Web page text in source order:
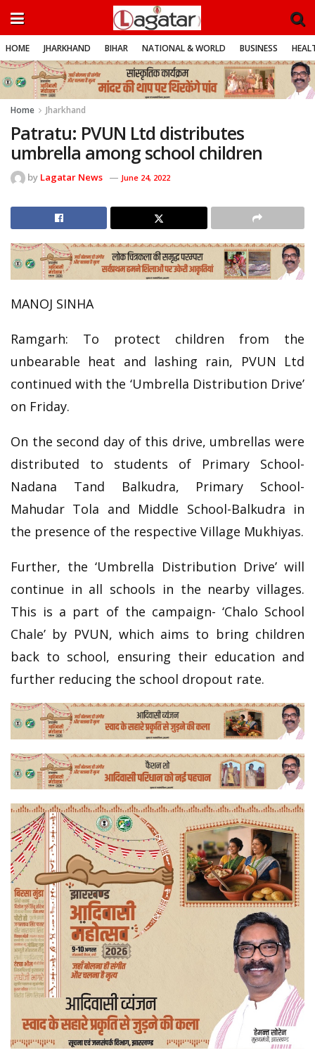
HOME JHARKHAND BIHAR NATIONAL & WORLD BUSINESS
Home Jharkhand
Patratu: PVUN Ltd distributes
umbrella among school children
by Lagatar News June 24, 2022
MANOJ SINHA
Ramgarh: To protect children from the
unbearable heat and lashing rain, PVUN Ltd
continued with the ‘Umbrella Distribution Drive’
on Friday.
On the second day of this drive, umbrellas were
distributed to students of Primary School-
Nadana Tand Balkudra, Primary School-
Mahudar Tola and Middle School-Balkudra in
the presence of the respective Village Mukhiyas.
Further, the ‘Umbrella Distribution Drive’ will
continue in all schools in the nearby villages.
This is a part of the campaign- ‘Chalo School
Chale’ by PVUN, which aims to bring children
back to school, ensuring their education and
further reducing the school dropout rate.